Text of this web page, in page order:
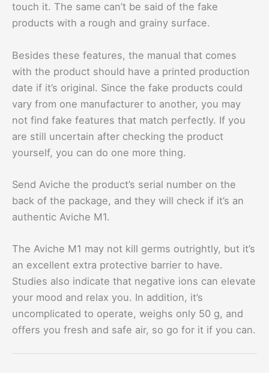
touch it. The same can’t be said of the fake
products with a rough and grainy surface.
Besides these features, the manual that comes
with the product should have a printed production
date if it’s original. Since the fake products could
vary from one manufacturer to another, you may
not find fake features that match perfectly. If you
are still uncertain after checking the product
yourself, you can do one more thing.
Send Aviche the product’s serial number on the
back of the package, and they will check if it’s an
authentic Aviche M1.
The Aviche M1 may not kill germs outrightly, but it’s
an excellent extra protective barrier to have.
Studies also indicate that negative ions can elevate
your mood and relax you. In addition, it’s
uncomplicated to operate, weighs only 50 g, and
offers you fresh and safe air, so go for it if you can.